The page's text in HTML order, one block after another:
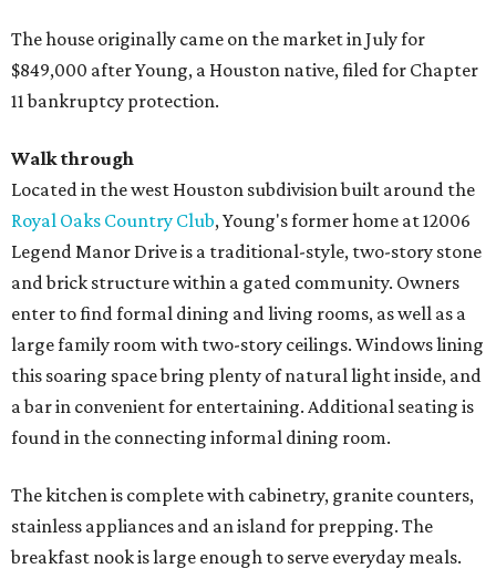
The house originally came on the market in July for
$849,000 after Young, a Houston native, filed for Chapter
11 bankruptcy protection.
Walk through
Located in the west Houston subdivision built around the
Royal Oaks Country Club, Young's former home at 12006
Legend Manor Drive is a traditional-style, two-story stone
and brick structure within a gated community. Owners
enter to find formal dining and living rooms, as well as a
large family room with two-story ceilings. Windows lining
this soaring space bring plenty of natural light inside, and
a bar in convenient for entertaining. Additional seating is
found in the connecting informal dining room.
The kitchen is complete with cabinetry, granite counters,
stainless appliances and an island for prepping. The
breakfast nook is large enough to serve everyday meals.